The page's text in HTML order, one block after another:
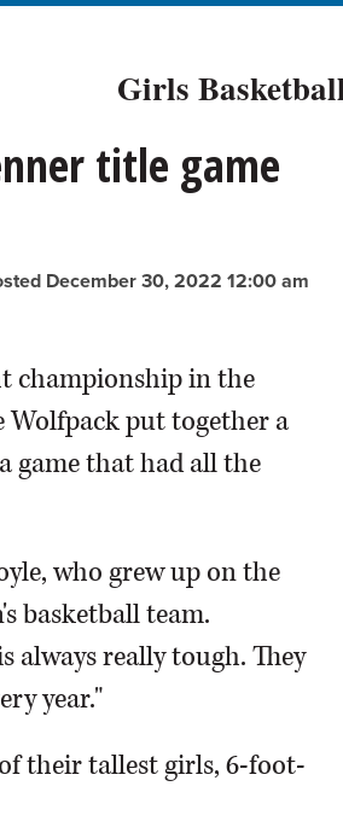
Girls
title game
December 30, 2022 12:00 am
championship in the
Wolfpack put together a
game that had all the
who grew up on the
basketball team.
always really tough. They
year."
their tallest girls, 6-foot-